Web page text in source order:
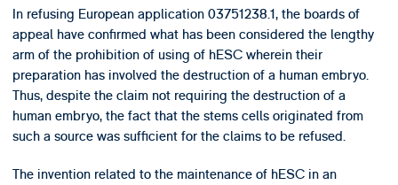
In refusing European application 03751238.1, the boards of
appeal have confirmed what has been considered the lengthy
arm of the prohibition of using of hESC wherein their
preparation has involved the destruction of a human embryo.
Thus, despite the claim not requiring the destruction of a
human embryo, the fact that the stems cells originated from
such a source was sufficient for the claims to be refused.
The invention related to the maintenance of hESC in an